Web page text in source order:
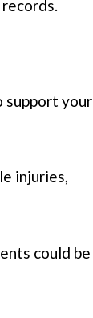
support your
injuries,
could be